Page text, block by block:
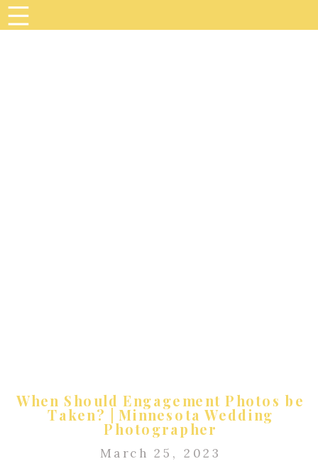
When Should Engagement Photos be
Taken? | Minnesota Wedding
Photographer
March 25, 2023